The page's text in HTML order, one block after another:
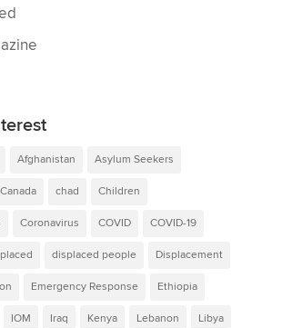
Afghanistan Asylum Seekers
Canada chad Children
Coronavirus COVID COVID-19
displaced people Displacement
Emergency Response Ethiopia
IOM Iraq Kenya Lebanon Libya